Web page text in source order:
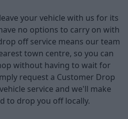
your vehicle with us for its
no options to carry on with
off service means our team
town centre, so you can
without having to wait for
request a Customer Drop
service and we'll make
to drop you off locally.